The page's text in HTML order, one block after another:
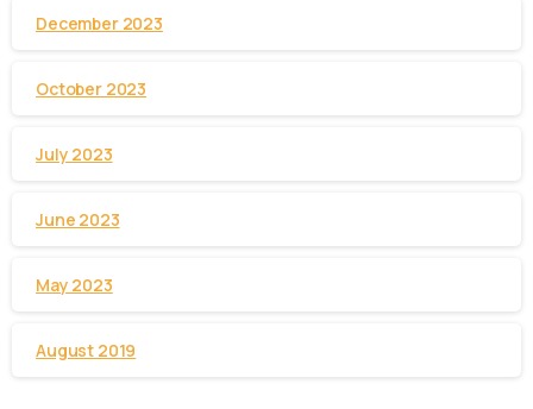
December 2023
October 2023
July 2023
June 2023
May 2023
August 2019